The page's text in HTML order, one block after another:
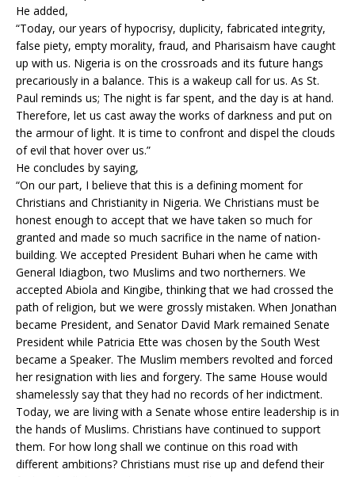
He added,
“Today, our years of hypocrisy, duplicity, fabricated integrity,
false piety, empty morality, fraud, and Pharisaism have caught
up with us. Nigeria is on the crossroads and its future hangs
precariously in a balance. This is a wakeup call for us. As St.
Paul reminds us; The night is far spent, and the day is at hand.
Therefore, let us cast away the works of darkness and put on
the armour of light. It is time to confront and dispel the clouds
of evil that hover over us.”
He concludes by saying,
“On our part, I believe that this is a defining moment for
Christians and Christianity in Nigeria. We Christians must be
honest enough to accept that we have taken so much for
granted and made so much sacrifice in the name of nation-
building. We accepted President Buhari when he came with
General Idiagbon, two Muslims and two northerners. We
accepted Abiola and Kingibe, thinking that we had crossed the
path of religion, but we were grossly mistaken. When Jonathan
became President, and Senator David Mark remained Senate
President while Patricia Ette was chosen by the South West
became a Speaker. The Muslim members revolted and forced
her resignation with lies and forgery. The same House would
shamelessly say that they had no records of her indictment.
Today, we are living with a Senate whose entire leadership is in
the hands of Muslims. Christians have continued to support
them. For how long shall we continue on this road with
different ambitions? Christians must rise up and defend their